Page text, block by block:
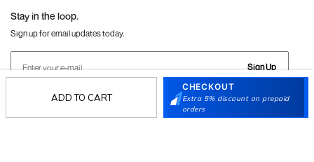
ADD TO CART
CHECKOUT
Extra 5% discount on prepaid
orders
Stay in the loop.
Sign up for email updates today.
Sign Up